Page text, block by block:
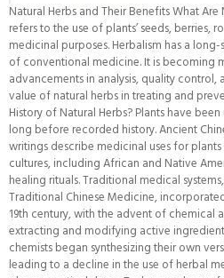
Natural Herbs and Their Benefits What
refers to the use of plants’ seeds, berries,
medicinal purposes. Herbalism has a
of conventional medicine. It is becoming
advancements in analysis, quality
value of natural herbs in treating and
History of Natural Herbs? Plants have
long before recorded history. Ancient
writings describe medicinal uses for
cultures, including African and Native
healing rituals. Traditional medical
Traditional Chinese Medicine,
19th century, with the advent of chemical
extracting and modifying active
chemists began synthesizing their own
leading to a decline in the use of herbal